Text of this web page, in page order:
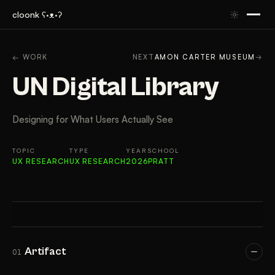
cloonk ʕ·ᴥ·ʔ
← WORK NEXT AMON CARTER MUSEUM→
UN Digital Library
Designing for What Users Actually See
TOPIC
UX RESEARCH
TYPE
UX RESEARCH
YEAR
2026
SCHOOL
PRATT
ARTIFACT RESULTS
01 Artifact